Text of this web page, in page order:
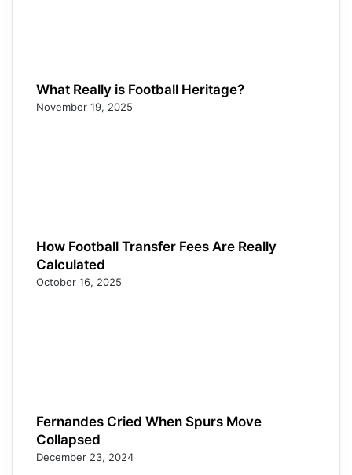
What Really is Football Heritage?
November 19, 2025
How Football Transfer Fees Are Really
Calculated
October 16, 2025
Fernandes Cried When Spurs Move
Collapsed
December 23, 2024